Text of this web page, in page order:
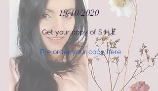
19/10/2020
Get your copy of S H E
Pre order your copy here